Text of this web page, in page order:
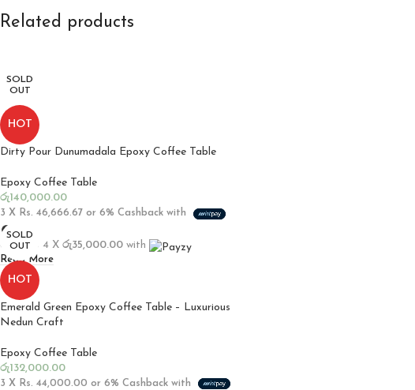
Related products
SOLD
OUT
HOT
Dirty Pour Dunumadala Epoxy Coffee Table
Epoxy Coffee Table
රු140,000.00
3 X Rs. 46,666.67 or 6% Cashback with
or up to 4 X රු35,000.00 with
Read More
SOLD
OUT
HOT
Emerald Green Epoxy Coffee Table – Luxurious
Nedun Craft
Epoxy Coffee Table
රු132,000.00
3 X Rs. 44,000.00 or 6% Cashback with